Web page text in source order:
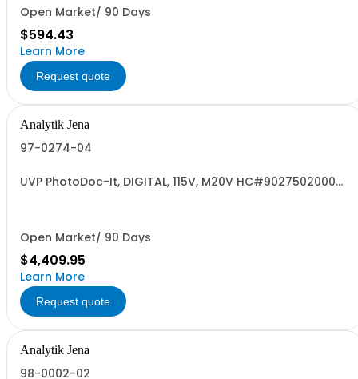
Open Market/ 90 Days
$594.43
Learn More
Request quote
Analytik Jena
97-0274-04
UVP PhotoDoc-It, DIGITAL, 115V, M20V HC#9027502000
Open Market/ 90 Days
$4,409.95
Learn More
Request quote
Analytik Jena
98-0002-02